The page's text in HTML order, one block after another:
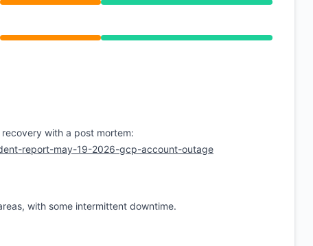
with a post mortem:
report-may-19-2026-gcp-account-outage
with some intermittent downtime.